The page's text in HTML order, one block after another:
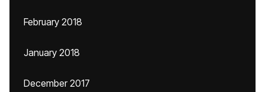
February 2018
January 2018
December 2017